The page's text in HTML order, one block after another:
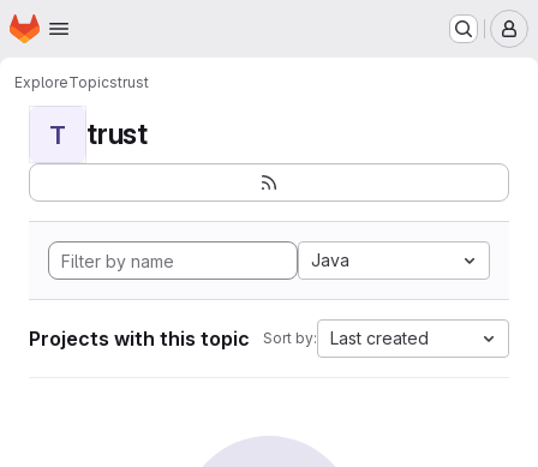
Skip to main content
Homepage
ExploreTopicstrust
T trust
Java
Projects with this topic Sort by: Last created